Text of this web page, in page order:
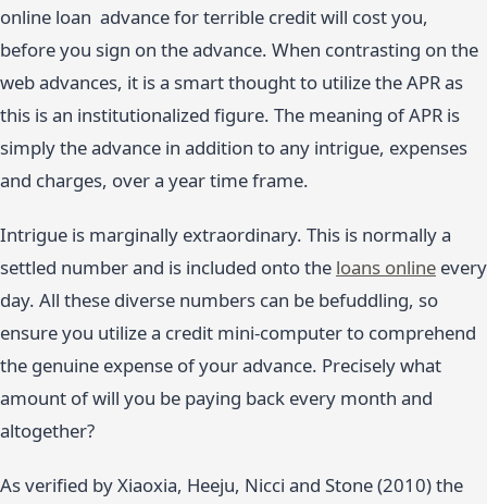
online loan advance for terrible credit will cost you,
before you sign on the advance. When contrasting on the
web advances, it is a smart thought to utilize the APR as
this is an institutionalized figure. The meaning of APR is
simply the advance in addition to any intrigue, expenses
and charges, over a year time frame.
Intrigue is marginally extraordinary. This is normally a
settled number and is included onto the loans online every
day. All these diverse numbers can be befuddling, so
ensure you utilize a credit mini-computer to comprehend
the genuine expense of your advance. Precisely what
amount of will you be paying back every month and
altogether?
As verified by Xiaoxia, Heeju, Nicci and Stone (2010) the